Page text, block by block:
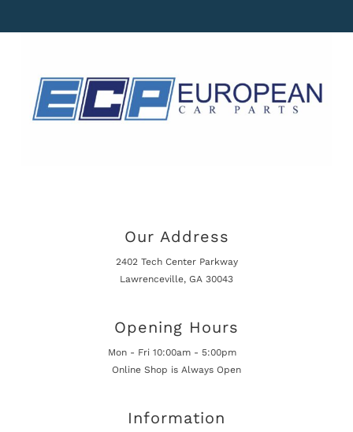
Our Address
2402 Tech Center Parkway
Lawrenceville, GA 30043
Opening Hours
Mon - Fri 10:00am - 5:00pm
Online Shop is Always Open
Information